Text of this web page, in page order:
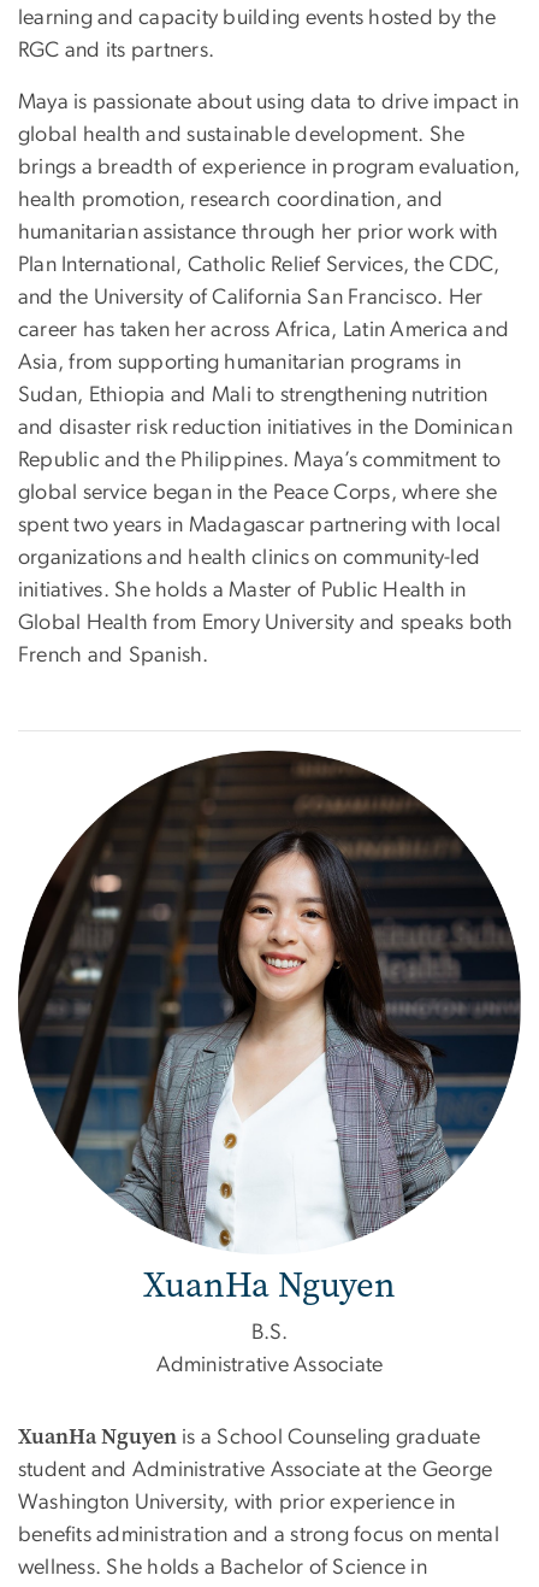
learning and capacity building events hosted by the
RGC and its partners.
Maya is passionate about using data to drive impact in
global health and sustainable development. She
brings a breadth of experience in program evaluation,
health promotion, research coordination, and
humanitarian assistance through her prior work with
Plan International, Catholic Relief Services, the CDC,
and the University of California San Francisco. Her
career has taken her across Africa, Latin America and
Asia, from supporting humanitarian programs in
Sudan, Ethiopia and Mali to strengthening nutrition
and disaster risk reduction initiatives in the Dominican
Republic and the Philippines. Maya’s commitment to
global service began in the Peace Corps, where she
spent two years in Madagascar partnering with local
organizations and health clinics on community-led
initiatives. She holds a Master of Public Health in
Global Health from Emory University and speaks both
French and Spanish.
XuanHa Nguyen
B.S.
Administrative Associate
XuanHa Nguyen is a School Counseling graduate
student and Administrative Associate at the George
Washington University, with prior experience in
benefits administration and a strong focus on mental
wellness. She holds a Bachelor of Science in